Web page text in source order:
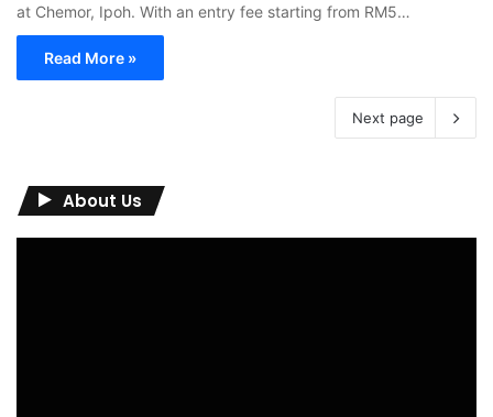
at Chemor, Ipoh. With an entry fee starting from RM5…
Read More »
Next page
About Us